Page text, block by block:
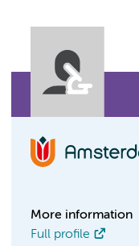
More information
Full profile